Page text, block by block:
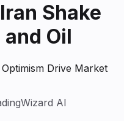
Shake
Oil
Drive Market
AI